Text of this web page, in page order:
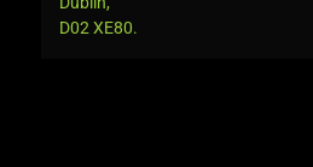
D02 XE80.